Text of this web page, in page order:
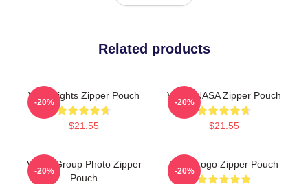
Related products
Vchi Vlights Zipper Pouch
$21.55
-20%
VCHA NASA Zipper Pouch
$21.55
-20%
VCHA Group Photo Zipper
Pouch
-20%
Kpop Logo Zipper Pouch
-20%